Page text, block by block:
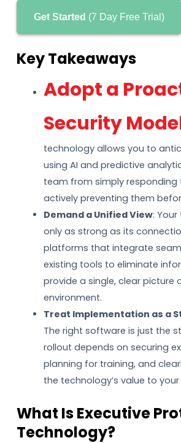
Get Started (7 Day Free Trial)
Key Takeaways
Adopt a
Security
technology allows you to
using AI and predictive
team from simply responding
actively preventing them
Demand a Unified View:
only as strong as its
platforms that integrate
existing tools to eliminate
provide a single, clear picture
environment.
Treat Implementation as a
The right software is just the
rollout depends on securing
planning for training, and
the technology’s value to
What Is Executive
Technology?